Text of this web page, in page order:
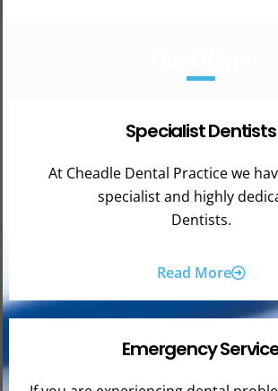
Specialist Dentists
At Cheadle Dental Practice we
specialist and highly
Dentists.
Read More
Emergency